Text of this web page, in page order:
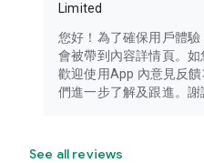
Limited
您好！為了確保用戶體
會被帶到內容詳情頁。如
歡迎使用App 內意見反
們進一步了解及跟進。謝
See all reviews